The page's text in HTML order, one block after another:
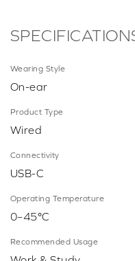
Wearing Style
On-ear
Product Type
Wired
Connectivity
USB-C
Operating Temperature
0–45°C
Recommended Usage